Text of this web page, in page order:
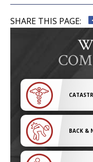
SHARE THIS PAGE:
BACK &